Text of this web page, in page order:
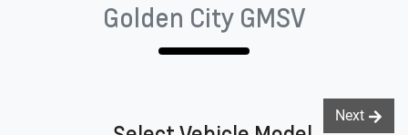
Golden City GMSV
Next